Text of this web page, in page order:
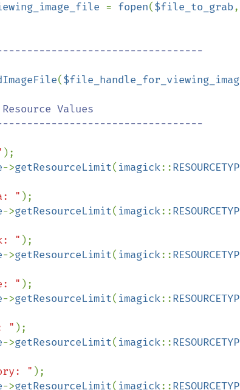
= fopen($file_to_grab,
(
Values
);
->getResourceLimit( imagick::
" );
->getResourceLimit( imagick::
" );
->getResourceLimit( imagick::
" );
->getResourceLimit( imagick::
" );
->getResourceLimit( imagick::
" );
->getResourceLimit( imagick::